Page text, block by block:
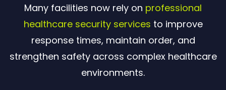
Many facilities now rely on professional
healthcare security services to improve
response times, maintain order, and
strengthen safety across complex healthcare
environments.